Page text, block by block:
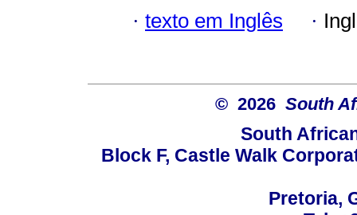
· texto em Inglês ·
© 2026 South
South
Block F, Castle Walk
Pretoria,